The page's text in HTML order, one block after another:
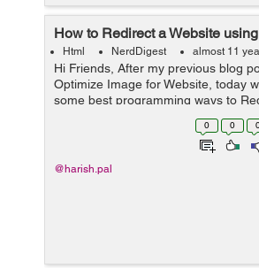
How to Redirect a Website
Html NerdDigest almost 11
Hi Friends, After my previous blog
Optimize Image for Website, today
some best programming ways to
am covering this topic as point of
points of this topic I have alr...
0 0
@harish.pal